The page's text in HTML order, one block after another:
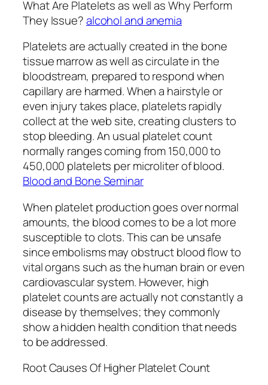
What Are Platelets as well as Why Perform
They Issue?alcohol and anemia
Platelets are actually created in the bone
tissue marrow as well as circulate in the
bloodstream, prepared to respond when
capillary are harmed. When a hairstyle or
even injury takes place, platelets rapidly
collect at the web site, creating clusters to
stop bleeding. An usual platelet count
normally ranges coming from 150,000 to
450,000 platelets per microliter of blood.
Blood and Bone Seminar
When platelet production goes over normal
amounts, the blood comes to be a lot more
susceptible to clots. This can be unsafe
since embolisms may obstruct blood flow to
vital organs such as the human brain or even
cardiovascular system. However, high
platelet counts are actually not constantly a
disease by themselves; they commonly
show a hidden health condition that needs
to be addressed.
Root Causes Of Higher Platelet Count